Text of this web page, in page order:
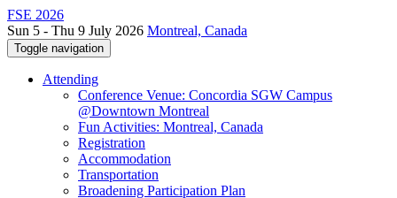
FSE 2026
Sun 5 - Thu 9 July 2026 Montreal, Canada
Toggle navigation
Attending
Conference Venue: Concordia SGW Campus
@Downtown Montreal
Fun Activities: Montreal, Canada
Registration
Accommodation
Transportation
Broadening Participation Plan